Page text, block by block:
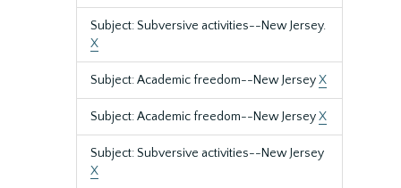
Subject: Subversive activities--New Jersey.
X
Subject: Academic freedom--New JerseyX
Subject: Academic freedom--New JerseyX
Subject: Subversive activities--New Jersey
X